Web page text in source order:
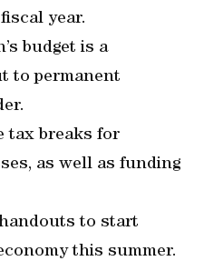
year.
budget is a
to permanent
tax breaks for
as well as funding
to start
this summer.